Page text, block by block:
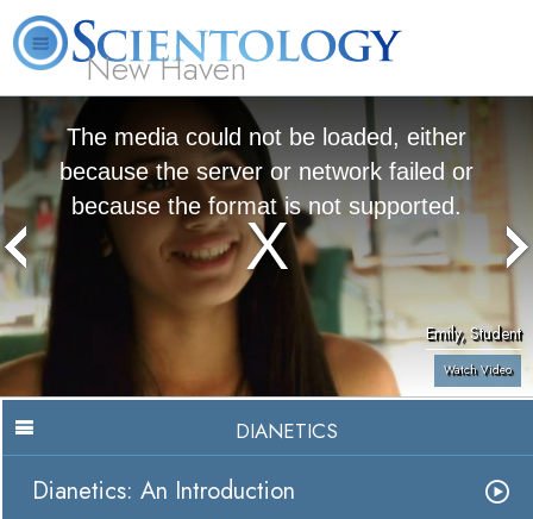
New Haven
L. Ron Hubbard What is Scientology? FAQ
The media could not be loaded, either
because the server or network failed or
because the format is not supported.
Emily, Student
Watch Video
DIANETICS
Dianetics: An Introduction